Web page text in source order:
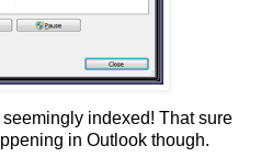
seemingly indexed! That sure
in Outlook though.